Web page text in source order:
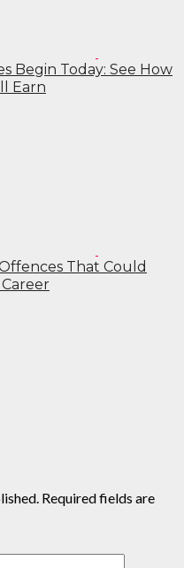
Begin Today: See How
Earn
That Could
Required fields are